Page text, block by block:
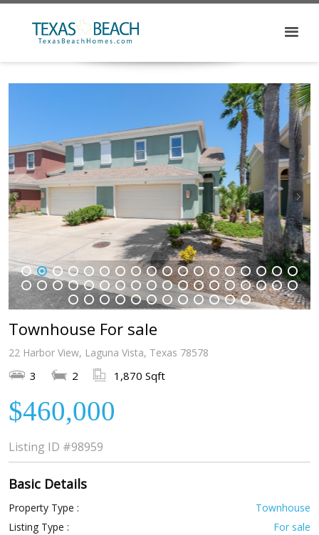
1 2 3 4 5 6 7 8 9 10 11 12 13 14 15 16 17 18
19
20 21 22 23 24 25 26 27 28 29 30 31 32 33 34 35 36
37 38 39 40 41 42 43 44 45 46 47 48
Townhouse For sale
22 Harbor View, Laguna Vista, Texas 78578
3 2 1,870 Sqft
$460,000
Listing ID #98959
Basic Details
Property Type :
Townhouse
Listing Type :
For sale